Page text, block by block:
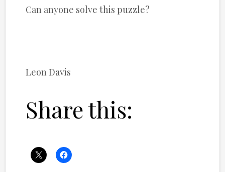
Can anyone solve this puzzle?
Leon Davis
Share this: